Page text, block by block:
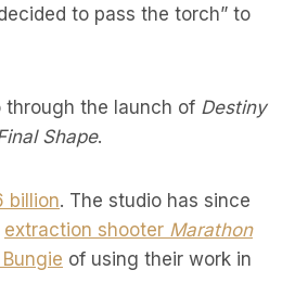
to pass the torch” to
through the launch of Destiny
Shape.
billion. The studio has since
extraction shooter Marathon
of using their work in